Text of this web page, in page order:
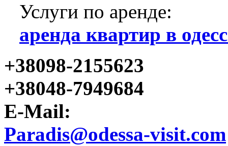
Услуги по аренде:
аренда квартир в
+38098-2155623
+38048-7949684
E-Mail:
Paradis@odessa-visit.com